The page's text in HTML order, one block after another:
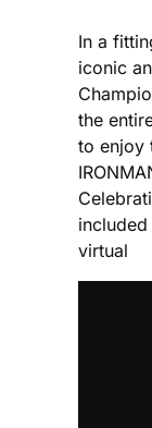
In a
iconic
the
to enjoy
virtual